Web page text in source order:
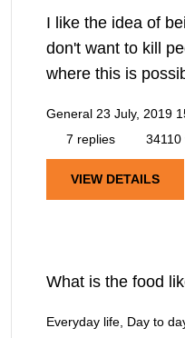
I like the idea of
don't want to kill
where this is
General 23 July, 2019
7 replies
34110
VIEW DETAILS
What is the food
Everyday life, Day to